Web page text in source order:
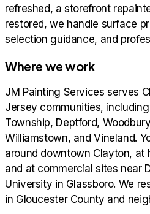
refreshed, a storefront
restored, we handle surface
selection guidance, and
Where we work
JM Painting Services serves
Jersey communities,
Township, Deptford,
Williamstown, and Vineland.
around downtown Clayton, at
and at commercial sites near
University in Glassboro. We
in Gloucester County and